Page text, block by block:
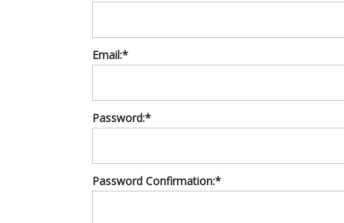
Email:*
Password:*
Password Confirmation:*